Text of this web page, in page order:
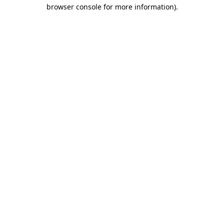
browser console for more information).